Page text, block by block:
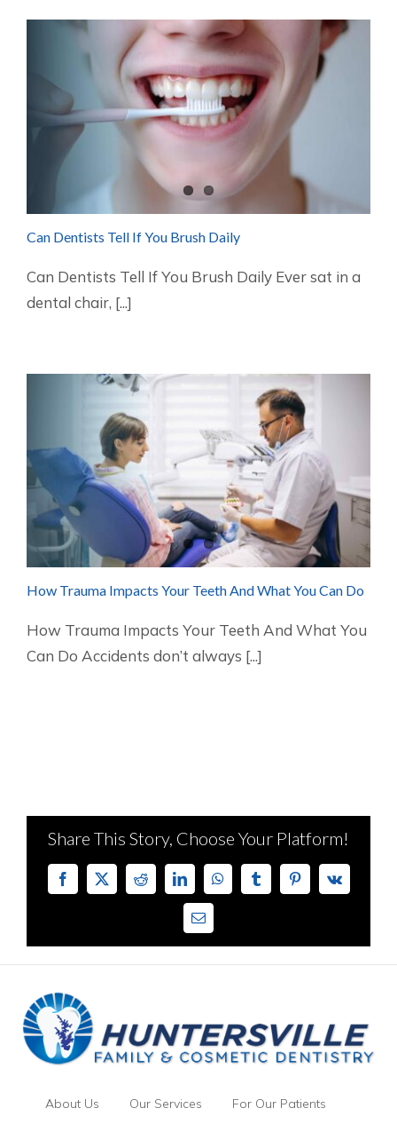
Can Dentists Tell If You Brush Daily
Can Dentists Tell If You Brush Daily Ever sat in a
dental chair, [...]
How Trauma Impacts Your Teeth And What You Can Do
How Trauma Impacts Your Teeth And What You
Can Do Accidents don’t always [...]
Share This Story, Choose Your Platform!
Facebook
X RedditLinkedInWhatsAppTumblrPinterest
Vk
Email
About Us Our Services For Our Patients